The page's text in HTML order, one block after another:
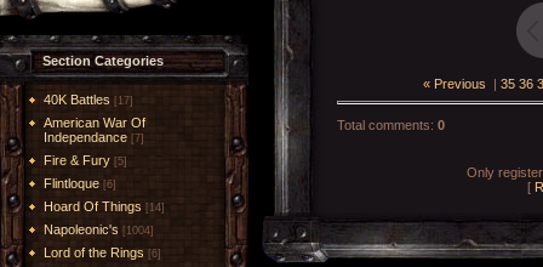
Section Categories
40K Battles [17]
American War Of
Independance [7]
Fire & Fury [5]
Flintloque [6]
Hoard Of Things [14]
Napoleonic's [1004]
Lord of the Rings [6]
« Previous | 35 36
Total comments: 0
Only
[